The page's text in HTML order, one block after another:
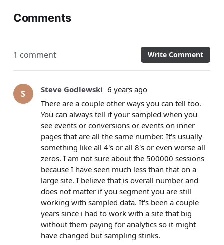
Comments
1 comment Write Comment
S Steve Godlewski 6 years ago
There are a couple other ways you can tell too.
You can always tell if your sampled when you
see events or conversions or events on inner
pages that are all the same number. It's usually
something like all 4's or all 8's or even worse all
zeros. I am not sure about the 500000 sessions
because I have seen much less than that on a
large site. I believe that is overall number and
does not matter if you segment you are still
working with sampled data. It's been a couple
years since i had to work with a site that big
without them paying for analytics so it might
have changed but sampling stinks.